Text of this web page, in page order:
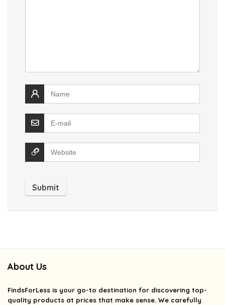
About Us
FindsForLess is your go-to destination for discovering top-
quality products at prices that make sense. We carefully